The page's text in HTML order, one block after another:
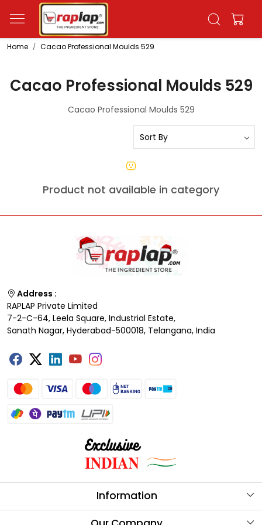
Home Cacao Professional Moulds 529
Cacao Professional Moulds 529
Cacao Professional Moulds 529
Product not available in category
Address :
RAPLAP Private Limited
7-2-C-64, Leela Square, Industrial Estate,
Sanath Nagar, Hyderabad-500018, Telangana, India
Information
About Us